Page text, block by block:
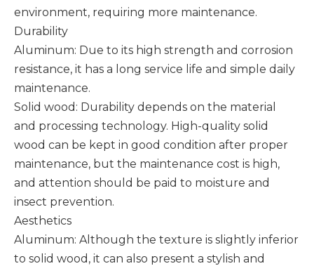
environment, requiring more maintenance. ‌
Durability
Aluminum: Due to its high strength and corrosion
resistance, it has a long service life and simple daily
maintenance.
Solid wood: Durability depends on the material
and processing technology. High-quality solid
wood can be kept in good condition after proper
maintenance, but the maintenance cost is high,
and attention should be paid to moisture and
insect prevention.
Aesthetics
Aluminum: Although the texture is slightly inferior
to solid wood, it can also present a stylish and